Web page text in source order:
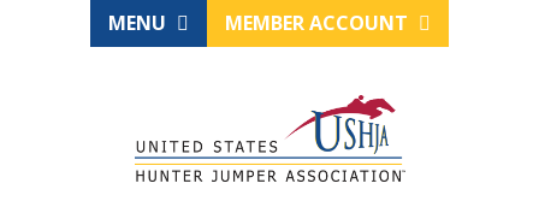
MENU MEMBER ACCOUNT